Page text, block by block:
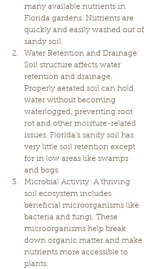
many available nutrients in
Florida gardens. Nutrients are
quickly and easily washed out of
sandy soil.
Water Retention and Drainage:
Soil structure affects water
retention and drainage.
Properly aerated soil can hold
water without becoming
waterlogged, preventing root
rot and other moisture-related
issues. Florida's sandy soil has
very little soil retention except
for in low areas like swamps
and bogs.
Microbial Activity: A thriving
soil ecosystem includes
beneficial microorganisms like
bacteria and fungi. These
microorganisms help break
down organic matter and make
nutrients more accessible to
plants.